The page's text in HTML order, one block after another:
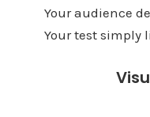
Your audience
Your test simply